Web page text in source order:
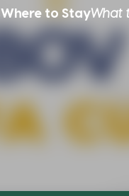
Where to StayWhat